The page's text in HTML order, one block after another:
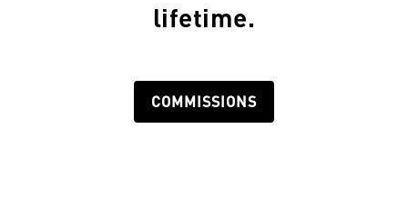
lifetime.
COMMISSIONS